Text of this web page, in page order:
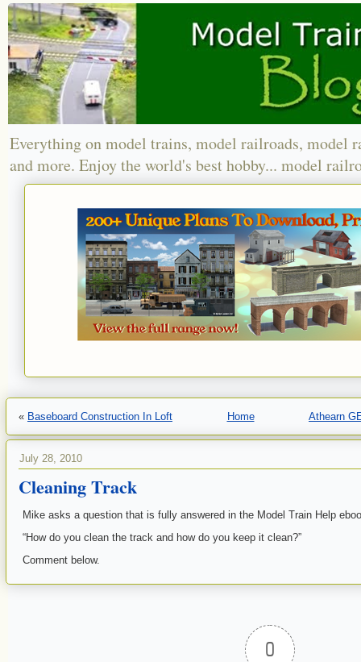
Everything on model trains, model railroads, model
and more. Enjoy the world's best hobby... model
« Baseboard Construction In Loft Home Athearn
July 28, 2010
Cleaning Track
Mike asks a question that is fully answered in the Model Train Help
“How do you clean the track and how do you keep it clean?”
Comment below.
0